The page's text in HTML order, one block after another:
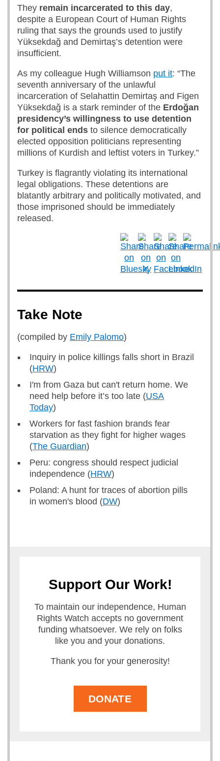
They remain incarcerated to this day,
despite a European Court of Human Rights
ruling that says the grounds used to justify
Yüksekdağ and Demirtaş’s detention were
insufficient.
As my colleague Hugh Williamson put it: “The
seventh anniversary of the unlawful
incarceration of Selahattin Demirtaş and Figen
Yüksekdağ is a stark reminder of the Erdoğan
presidency’s willingness to use detention
for political ends to silence democratically
elected opposition politicians representing
millions of Kurdish and leftist voters in Turkey.”
Turkey is flagrantly violating its international
legal obligations. These detentions are
blatantly arbitrary and politically motivated, and
those imprisoned should be immediately
released.
Take Note
(compiled by Emily Palomo)
Inquiry in police killings falls short in Brazil
(HRW)
I'm from Gaza but can't return home. We
need help before it’s too late (USA
Today)
Workers for fast fashion brands fear
starvation as they fight for higher wages
(The Guardian)
Peru: congress should respect judicial
independence (HRW)
Poland: A hunt for traces of abortion pills
in women's blood (DW)
Support Our Work!
To maintain our independence, Human
Rights Watch accepts no government
funding whatsoever. We rely on folks
like you and your donations.
Thank you for your generosity!
DONATE